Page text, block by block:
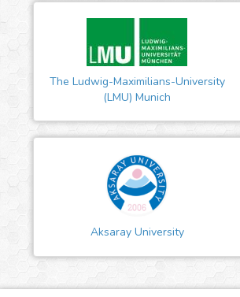
The Ludwig-Maximilians-University
(LMU) Munich
Aksaray University